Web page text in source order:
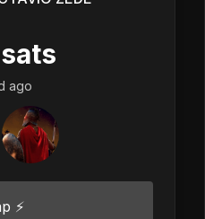
sats
ago
⚡